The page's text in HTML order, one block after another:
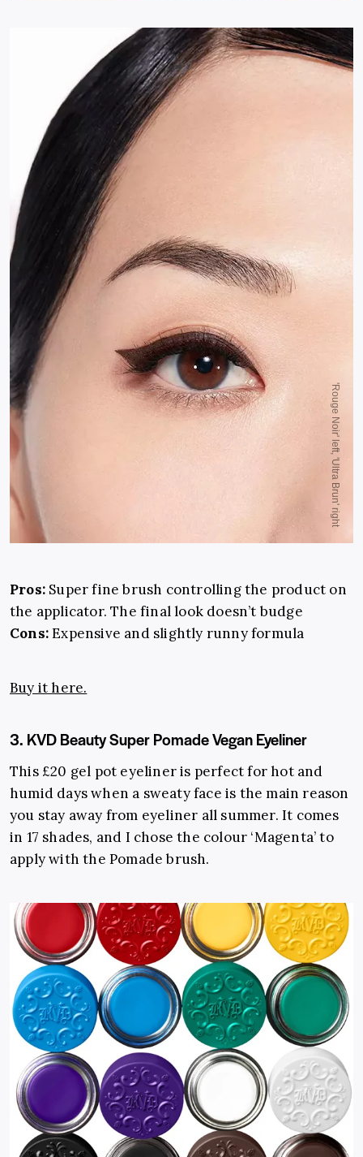
Pros: Super fine brush controlling the product on
the applicator. The final look doesn’t budge
Cons:Expensive and slightly runny formula
Buy it here.
3. KVD Beauty Super Pomade Vegan Eyeliner
This £20 gel pot eyeliner is perfect for hot and
humid days when a sweaty face is the main reason
you stay away from eyeliner all summer. It comes
in 17 shades, and I chose the colour ‘Magenta’ to
apply with the Pomade brush.